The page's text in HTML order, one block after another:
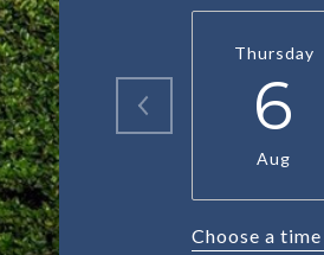
Thursday
6
Aug
Choose a time